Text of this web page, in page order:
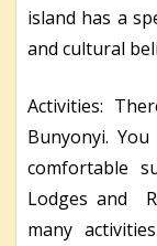
island has a
and cultural
Activities:
Bunyonyi.
comfortable
Lodges and
many